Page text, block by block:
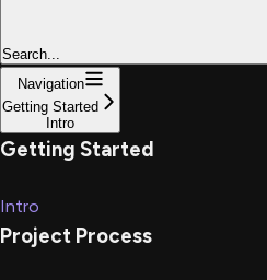
Search...
Navigation
Getting Started
Intro
Getting Started
Intro
Project Process